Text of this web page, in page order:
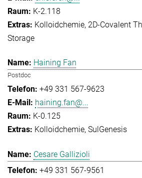
K-2.118
Kolloidchemie 2D-Covalent
Storage
Haining Fan
Postdoc
+49 331 567-9623
haining.fan@...
K-0.125
Kolloidchemie SulGenesis
Cesare Gallizioli
+49 331 567-9561